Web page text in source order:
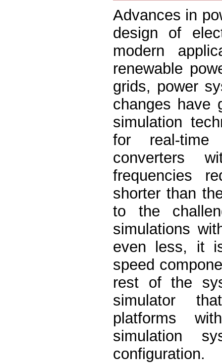
Advances in
design of
modern
renewable
grids, power
changes have
simulation
for real-time
converters
frequencies
shorter than
to the
simulations
even less, it
speed
rest of the
simulator
platforms
simulation
configuration.